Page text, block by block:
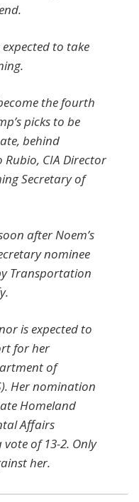
to take
the fourth
picks to be
behind
CIA Director
Secretary of
after Noem’s
nominee
Transportation
is expected to
for her
of
Her nomination
Homeland
Affairs
vote of 13-2. Only
her.